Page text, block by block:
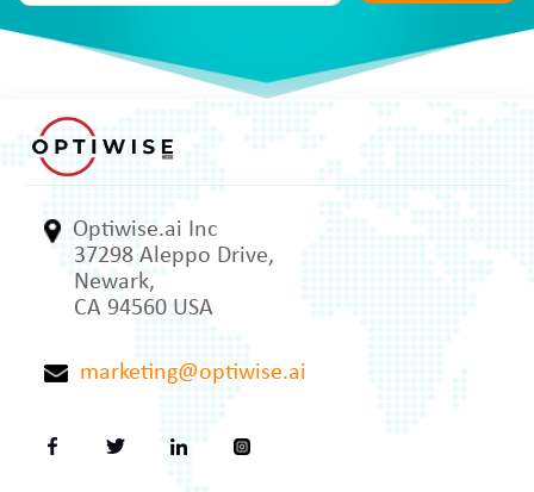
Optiwise.ai Inc
37298 Aleppo Drive,
Newark,
CA 94560 USA
marketing@optiwise.ai